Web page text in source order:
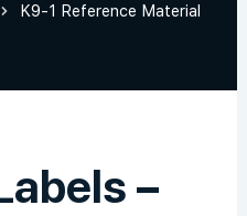
K9-1 Reference Material
–